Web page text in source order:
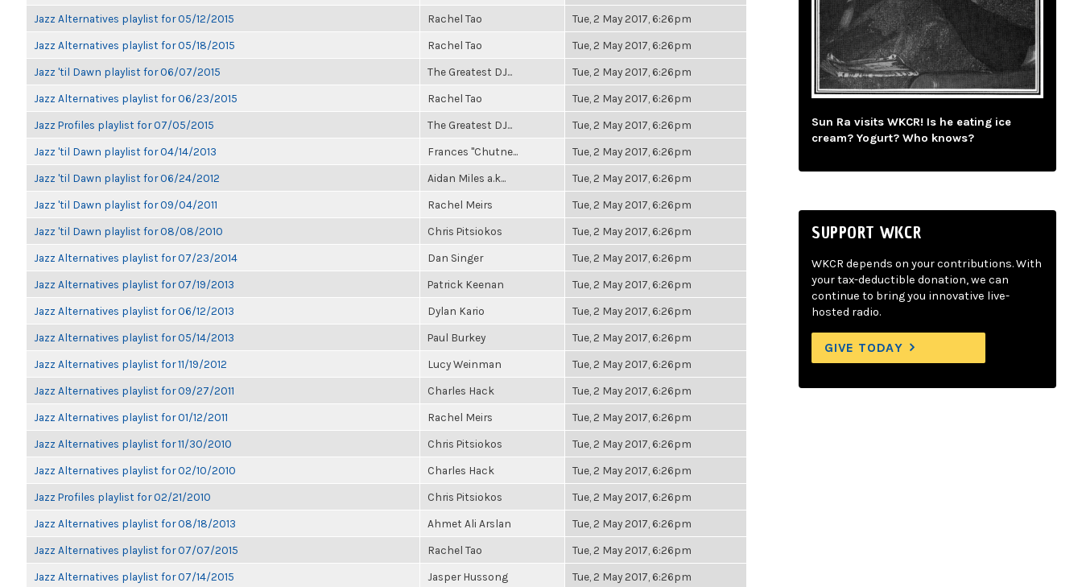
Jazz Alternatives playlist for 05/12/2015 Rachel Tao Tue, 2 May 2017, 6:26pm
Jazz Alternatives playlist for 05/18/2015 Rachel Tao Tue, 2 May 2017, 6:26pm
Jazz 'til Dawn playlist for 06/07/2015 The Greatest DJ... Tue, 2 May 2017, 6:26pm
Jazz Alternatives playlist for 06/23/2015 Rachel Tao Tue, 2 May 2017, 6:26pm
Jazz Profiles playlist for 07/05/2015 The Greatest DJ... Tue, 2 May 2017, 6:26pm
Jazz 'til Dawn playlist for 04/14/2013 Frances "Chutne... Tue, 2 May 2017, 6:26pm
Jazz 'til Dawn playlist for 06/24/2012 Aidan Miles a.k... Tue, 2 May 2017, 6:26pm
Jazz 'til Dawn playlist for 09/04/2011 Rachel Meirs Tue, 2 May 2017, 6:26pm
Jazz 'til Dawn playlist for 08/08/2010 Chris Pitsiokos Tue, 2 May 2017, 6:26pm
Jazz Alternatives playlist for 07/23/2014 Dan Singer Tue, 2 May 2017, 6:26pm
Jazz Alternatives playlist for 07/19/2013 Patrick Keenan Tue, 2 May 2017, 6:26pm
Jazz Alternatives playlist for 06/12/2013 Dylan Kario Tue, 2 May 2017, 6:26pm
Jazz Alternatives playlist for 05/14/2013 Paul Burkey Tue, 2 May 2017, 6:26pm
Jazz Alternatives playlist for 11/19/2012 Lucy Weinman Tue, 2 May 2017, 6:26pm
Jazz Alternatives playlist for 09/27/2011 Charles Hack Tue, 2 May 2017, 6:26pm
Jazz Alternatives playlist for 01/12/2011 Rachel Meirs Tue, 2 May 2017, 6:26pm
Jazz Alternatives playlist for 11/30/2010 Chris Pitsiokos Tue, 2 May 2017, 6:26pm
Jazz Alternatives playlist for 02/10/2010 Charles Hack Tue, 2 May 2017, 6:26pm
Jazz Profiles playlist for 02/21/2010 Chris Pitsiokos Tue, 2 May 2017, 6:26pm
Jazz Alternatives playlist for 08/18/2013 Ahmet Ali Arslan Tue, 2 May 2017, 6:26pm
Jazz Alternatives playlist for 07/07/2015 Rachel Tao Tue, 2 May 2017, 6:26pm
Jazz Alternatives playlist for 07/14/2015 Jasper Hussong Tue, 2 May 2017, 6:26pm
Sun Ra visits WKCR! Is he eating ice
cream? Yogurt? Who knows?
SUPPORT WKCR
WKCR depends on your contributions. With
your tax-deductible donation, we can
continue to bring you innovative live-
hosted radio.
GIVE TODAY